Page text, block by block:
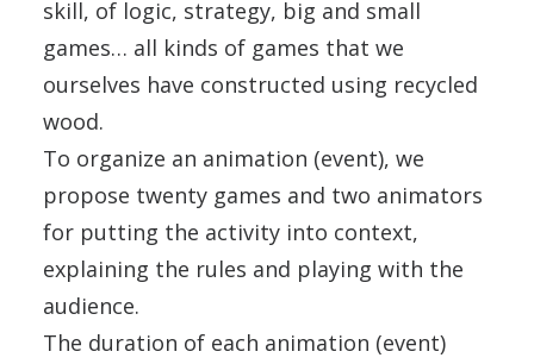
skill, of logic, strategy, big and small
games… all kinds of games that we
ourselves have constructed using recycled
wood.
To organize an animation (event), we
propose twenty games and two animators
for putting the activity into context,
explaining the rules and playing with the
audience.
The duration of each animation (event)